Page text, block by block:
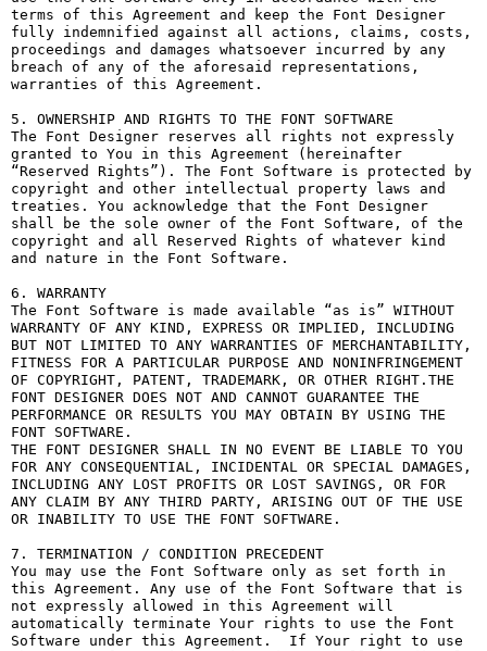
terms of this Agreement and keep the Font Designer
fully indemnified against all actions, claims, costs,
proceedings and damages whatsoever incurred by any
breach of any of the aforesaid representations,
warranties of this Agreement.
5. OWNERSHIP AND RIGHTS TO THE FONT SOFTWARE
The Font Designer reserves all rights not expressly
granted to You in this Agreement (hereinafter
“Reserved Rights”). The Font Software is protected by
copyright and other intellectual property laws and
treaties. You acknowledge that the Font Designer
shall be the sole owner of the Font Software, of the
copyright and all Reserved Rights of whatever kind
and nature in the Font Software.
6. WARRANTY
The Font Software is made available “as is” WITHOUT
WARRANTY OF ANY KIND, EXPRESS OR IMPLIED, INCLUDING
BUT NOT LIMITED TO ANY WARRANTIES OF MERCHANTABILITY,
FITNESS FOR A PARTICULAR PURPOSE AND NONINFRINGEMENT
OF COPYRIGHT, PATENT, TRADEMARK, OR OTHER RIGHT.THE
FONT DESIGNER DOES NOT AND CANNOT GUARANTEE THE
PERFORMANCE OR RESULTS YOU MAY OBTAIN BY USING THE
FONT SOFTWARE.
THE FONT DESIGNER SHALL IN NO EVENT BE LIABLE TO YOU
FOR ANY CONSEQUENTIAL, INCIDENTAL OR SPECIAL DAMAGES,
INCLUDING ANY LOST PROFITS OR LOST SAVINGS, OR FOR
ANY CLAIM BY ANY THIRD PARTY, ARISING OUT OF THE USE
OR INABILITY TO USE THE FONT SOFTWARE.
7. TERMINATION / CONDITION PRECEDENT
You may use the Font Software only as set forth in
this Agreement. Any use of the Font Software that is
not expressly allowed in this Agreement will
automatically terminate Your rights to use the Font
Software under this Agreement.  If Your right to use